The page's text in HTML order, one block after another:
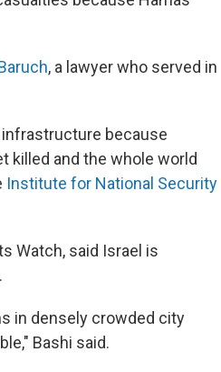
, a lawyer who served in
because
killed and the whole world
Institute for National Security
Watch, said Israel is
in densely crowded city
Bashi said.